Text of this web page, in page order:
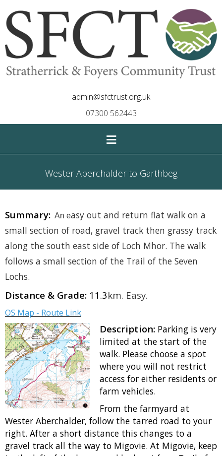
admin@sfctrust.org.uk
07300 562443
≡
Wester Aberchalder to Garthbeg
Summary: An easy out and return flat walk on a
small section of road, gravel track then grassy track
along the south east side of Loch Mhor. The walk
follows a small section of the Trail of the Seven
Lochs.
Distance & Grade: 11.3km. Easy.
OS Map - Route Link
Description: Parking is very
limited at the start of the
walk. Please choose a spot
where you will not restrict
access for either residents or
farm vehicles.
From the farmyard at
Wester Aberchalder, follow the tarred road to your
right. After a short distance this changes to a
gravel track all the way to Migovie. At Migovie, keep